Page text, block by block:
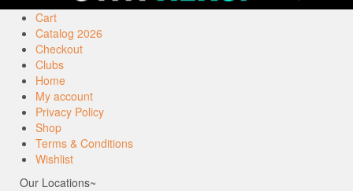
Cart
Catalog 2026
Checkout
Clubs
Home
My account
Privacy Policy
Shop
Terms & Conditions
Wishlist
Our Locations~